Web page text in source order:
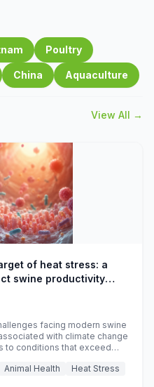
Poultry
China Aquaculture
View All →
of heat stress: a
swine productivity
facing modern swine
with climate change
to conditions that exceed
and farm profitability.
Animal Health Heat Stress